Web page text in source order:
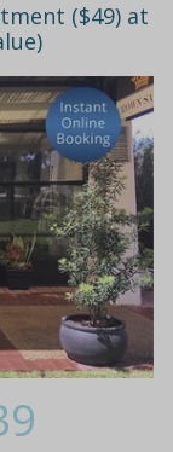
($49) at